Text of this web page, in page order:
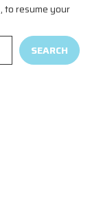
, to resume your